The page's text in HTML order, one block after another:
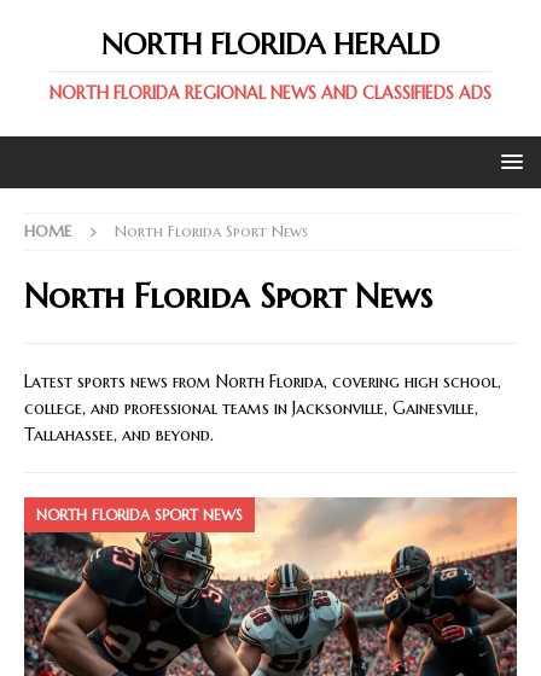
NORTH FLORIDA HERALD
NORTH FLORIDA REGIONAL NEWS AND CLASSIFIEDS ADS
HOME North Florida Sport News
North Florida Sport News
Latest sports news from North Florida, covering high school,
college, and professional teams in Jacksonville, Gainesville,
Tallahassee, and beyond.
NORTH FLORIDA SPORT NEWS